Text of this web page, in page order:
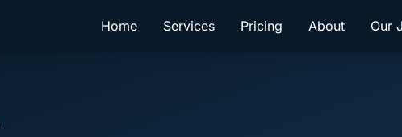
Home Services Pricing About Our